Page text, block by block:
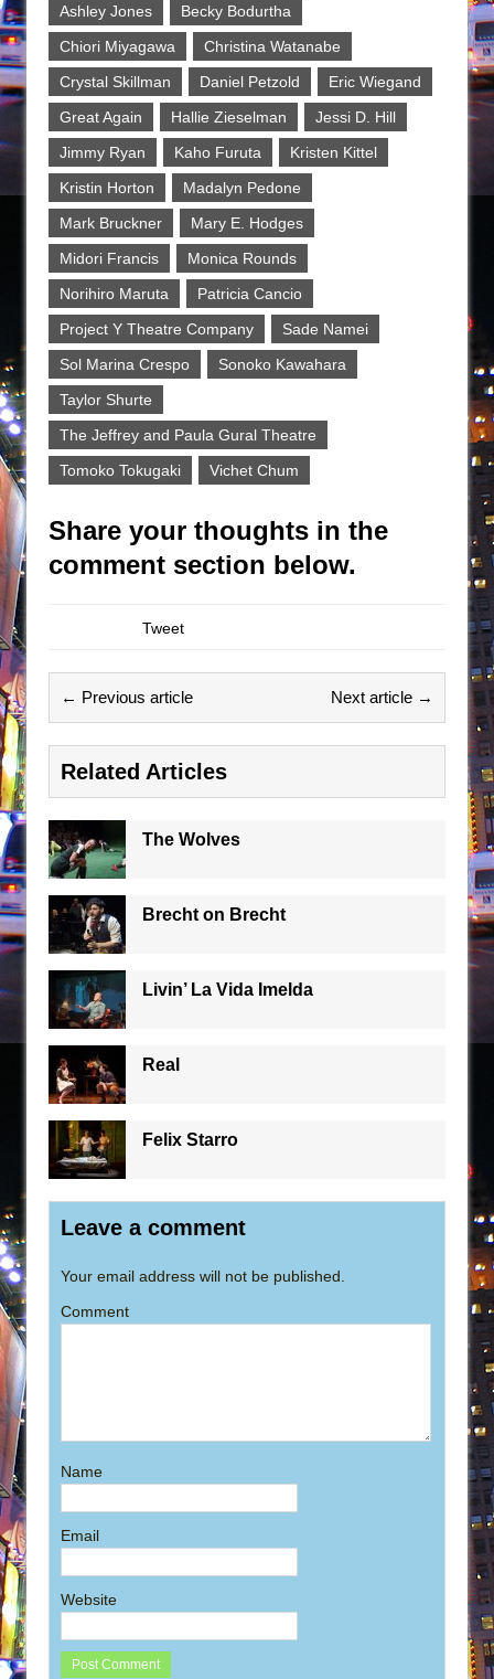
Ashley Jones
Becky Bodurtha
Chiori Miyagawa
Christina Watanabe
Crystal Skillman
Daniel Petzold
Eric Wiegand
Great Again
Hallie Zieselman
Jessi D. Hill
Jimmy Ryan
Kaho Furuta
Kristen Kittel
Kristin Horton
Madalyn Pedone
Mark Bruckner
Mary E. Hodges
Midori Francis
Monica Rounds
Norihiro Maruta
Patricia Cancio
Project Y Theatre Company
Sade Namei
Sol Marina Crespo
Sonoko Kawahara
Taylor Shurte
The Jeffrey and Paula Gural Theatre
Tomoko Tokugaki
Vichet Chum
Share your thoughts in the
comment section below.
Tweet
← Previous article Next article →
Related Articles
The Wolves
Brecht on Brecht
Livin’ La Vida Imelda
Real
Felix Starro
Leave a comment
Your email address will not be published.
Comment
Name
Email
Website